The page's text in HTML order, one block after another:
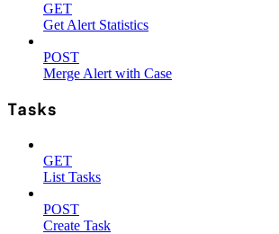
GET
Get Alert Statistics
POST
Merge Alert with Case
Tasks
GET
List Tasks
POST
Create Task